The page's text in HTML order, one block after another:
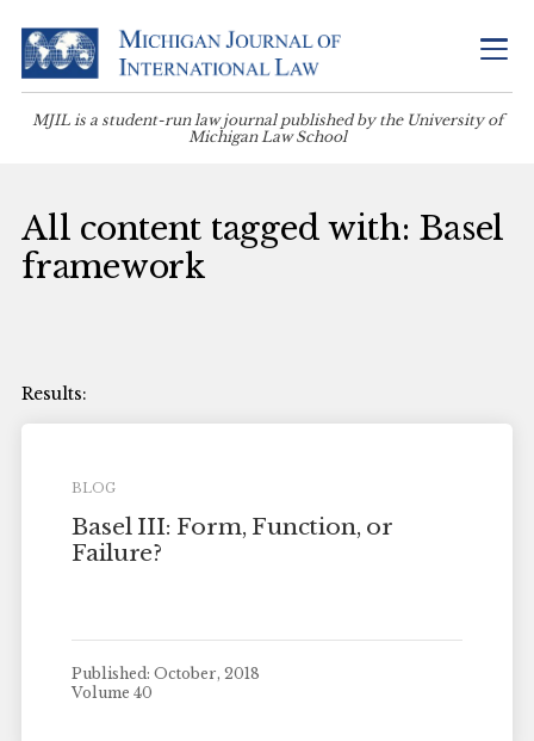
MJIL is a student-run law journal published by the University of
Michigan Law School
All content tagged with: Basel
framework
BLOG
Basel III: Form, Function, or
Failure?
Published: October, 2018
Volume 40